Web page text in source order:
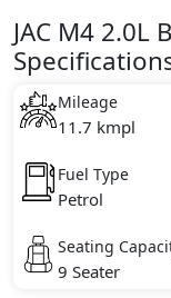
JAC M4 2.0L
Mileage
11.7 kmpl
Fuel Type
Petrol
Seating
9 Seater